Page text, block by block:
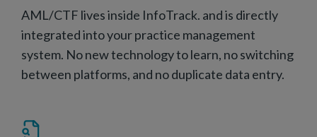
AML/CTF lives inside InfoTrack. and is directly
integrated into your practice management
system. No new technology to learn, no switching
between platforms, and no duplicate data entry.